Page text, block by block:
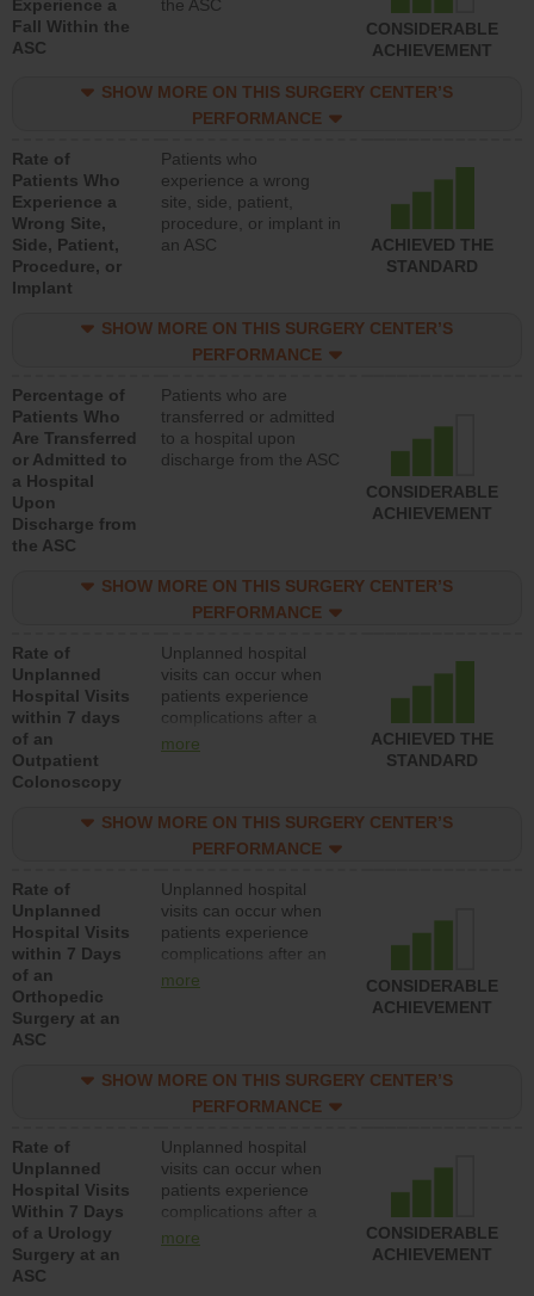
Experience a
Fall Within the
ASC
the ASC
CONSIDERABLE
ACHIEVEMENT
SHOW MORE ON THIS SURGERY CENTER’S
PERFORMANCE
Rate of
Patients Who
Experience a
Wrong Site,
Side, Patient,
Procedure, or
Implant
Patients who
experience a wrong
site, side, patient,
procedure, or implant in
an ASC
ACHIEVED THE
STANDARD
SHOW MORE ON THIS SURGERY CENTER’S
PERFORMANCE
Percentage of
Patients Who
Are Transferred
or Admitted to
a Hospital
Upon
Discharge from
the ASC
Patients who are
transferred or admitted
to a hospital upon
discharge from the ASC
CONSIDERABLE
ACHIEVEMENT
SHOW MORE ON THIS SURGERY CENTER’S
PERFORMANCE
Rate of
Unplanned
Hospital Visits
within 7 days
of an
Outpatient
Colonoscopy
Unplanned hospital
visits can occur when
patients experience
complications after a
colonoscopy procedure.
lower than most
hospitals and surgery
more
ACHIEVED THE
STANDARD
SHOW MORE ON THIS SURGERY CENTER’S
PERFORMANCE
Rate of
Unplanned
Hospital Visits
within 7 Days
of an
Orthopedic
Surgery at an
ASC
Unplanned hospital
visits can occur when
patients experience
complications after an
orthopedic procedure.
surgery centers.
more
CONSIDERABLE
ACHIEVEMENT
SHOW MORE ON THIS SURGERY CENTER’S
PERFORMANCE
Rate of
Unplanned
Hospital Visits
Within 7 Days
of a Urology
Surgery at an
ASC
Unplanned hospital
visits can occur when
patients experience
complications after a
urology procedure.
more
CONSIDERABLE
ACHIEVEMENT